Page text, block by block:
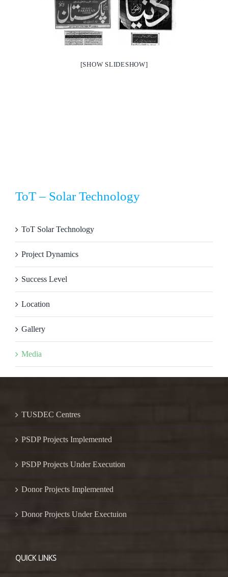
[SHOW SLIDESHOW]
ToT – Solar Technology
ToT Solar Technology
Project Dynamics
Success Level
Location
Gallery
Media
TUSDEC Centres
PSDP Projects Implemented
PSDP Projects Under Execution
Donor Projects Implemented
Donor Projects Under Exectuion
QUICK LINKS